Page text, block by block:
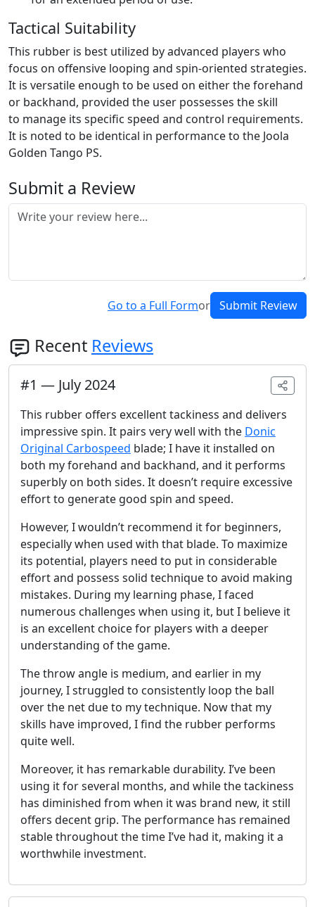
Tactical Suitability
This rubber is best utilized by advanced players who
focus on offensive looping and spin-oriented strategies.
It is versatile enough to be used on either the forehand
or backhand, provided the user possesses the skill
to manage its specific speed and control requirements.
It is noted to be identical in performance to the Joola
Golden Tango PS.
Submit a Review
Go to a Full Formor Submit Review
Recent Reviews
#1 — July 2024
This rubber offers excellent tackiness and delivers
impressive spin. It pairs very well with the Donic
Original Carbospeed blade; I have it installed on
both my forehand and backhand, and it performs
superbly on both sides. It doesn’t require excessive
effort to generate good spin and speed.
However, I wouldn’t recommend it for beginners,
especially when used with that blade. To maximize
its potential, players need to put in considerable
effort and possess solid technique to avoid making
mistakes. During my learning phase, I faced
numerous challenges when using it, but I believe it
is an excellent choice for players with a deeper
understanding of the game.
The throw angle is medium, and earlier in my
journey, I struggled to consistently loop the ball
over the net due to my technique. Now that my
skills have improved, I find the rubber performs
quite well.
Moreover, it has remarkable durability. I’ve been
using it for several months, and while the tackiness
has diminished from when it was brand new, it still
offers decent grip. The performance has remained
stable throughout the time I’ve had it, making it a
worthwhile investment.